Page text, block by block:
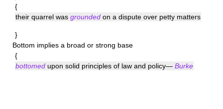
{
their quarrel was grounded on a dispute over petty matters
}
Bottom implies a broad or strong base
{
bottomed upon solid principles of law and policy— Burke